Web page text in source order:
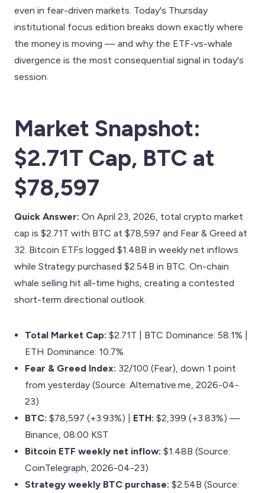
even in fear-driven markets. Today's Thursday
institutional focus edition breaks down exactly where
the money is moving — and why the ETF-vs-whale
divergence is the most consequential signal in today's
session.
Market Snapshot:
$2.71T Cap, BTC at
$78,597
Quick Answer: On April 23, 2026, total crypto market
cap is $2.71T with BTC at $78,597 and Fear & Greed at
32. Bitcoin ETFs logged $1.48B in weekly net inflows
while Strategy purchased $2.54B in BTC. On-chain
whale selling hit all-time highs, creating a contested
short-term directional outlook.
Total Market Cap: $2.71T | BTC Dominance: 58.1% |
ETH Dominance: 10.7%
Fear & Greed Index: 32/100 (Fear), down 1 point
from yesterday (Source: Alternative.me, 2026-04-
23)
BTC: $78,597 (+3.93%) | ETH: $2,399 (+3.83%) —
Binance, 08:00 KST
Bitcoin ETF weekly net inflow: $1.48B (Source:
CoinTelegraph, 2026-04-23)
Strategy weekly BTC purchase: $2.54B (Source: